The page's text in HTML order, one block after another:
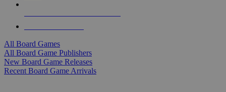
All Board Games
All Board Game Publishers
New Board Game Releases
Recent Board Game Arrivals